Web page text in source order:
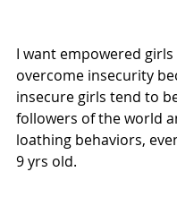
I want empowered
overcome insecurity
insecure girls tend to
followers of the world
loathing behaviors,
9 yrs old.